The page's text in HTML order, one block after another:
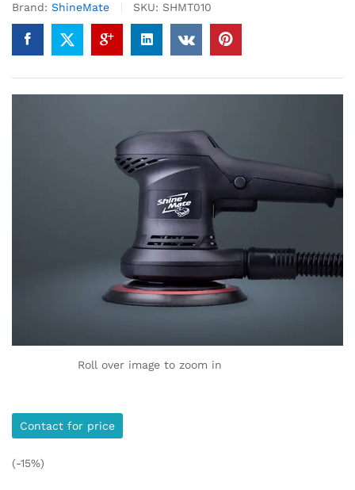
Brand: ShineMate SKU: SHMT010
Roll over image to zoom in
Contact for price
(-15%)